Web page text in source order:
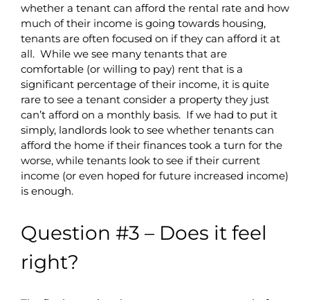
whether a tenant can afford the rental rate and how
much of their income is going towards housing,
tenants are often focused on if they can afford it at
all. While we see many tenants that are
comfortable (or willing to pay) rent that is a
significant percentage of their income, it is quite
rare to see a tenant consider a property they just
can’t afford on a monthly basis. If we had to put it
simply, landlords look to see whether tenants can
afford the home if their finances took a turn for the
worse, while tenants look to see if their current
income (or even hoped for future increased income)
is enough.
Question #3 – Does it feel
right?